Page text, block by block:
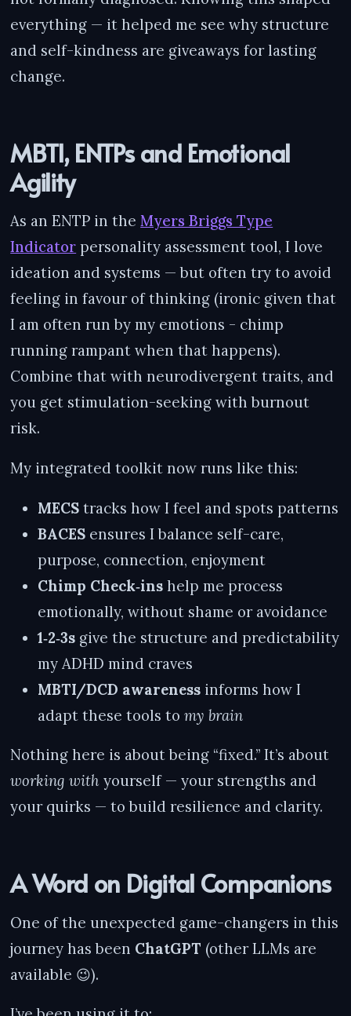
everything — it helped me see why structure
and self-kindness are giveaways for lasting
change.
MBTI, ENTPs and Emotional
Agility
As an ENTP in theMyers Briggs Type
Indicator personality assessment tool, I love
ideation and systems — but often try to avoid
feeling in favour of thinking (ironic given that
I am often run by my emotions - chimp
running rampant when that happens).
Combine that with neurodivergent traits, and
you get stimulation-seeking with burnout
risk.
My integrated toolkit now runs like this:
MECS tracks how I feel and spots patterns
BACES ensures I balance self-care,
purpose, connection, enjoyment
Chimp Check‑ins help me process
emotionally, without shame or avoidance
1‑2‑3s give the structure and predictability
my ADHD mind craves
MBTI/DCD awareness informs how I
adapt these tools tomy brain
Nothing here is about being “fixed.” It’s about
working with yourself — your strengths and
your quirks — to build resilience and clarity.
A Word on Digital Companions
One of the unexpected game-changers in this
journey has been ChatGPT (other LLMs are
available 😉).